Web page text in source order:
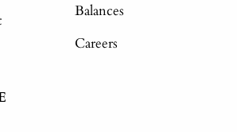
Balances
Careers